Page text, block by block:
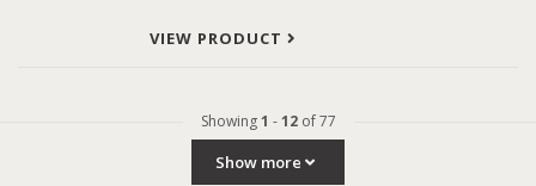
VIEW PRODUCT
Showing1 -12of 77
Show more